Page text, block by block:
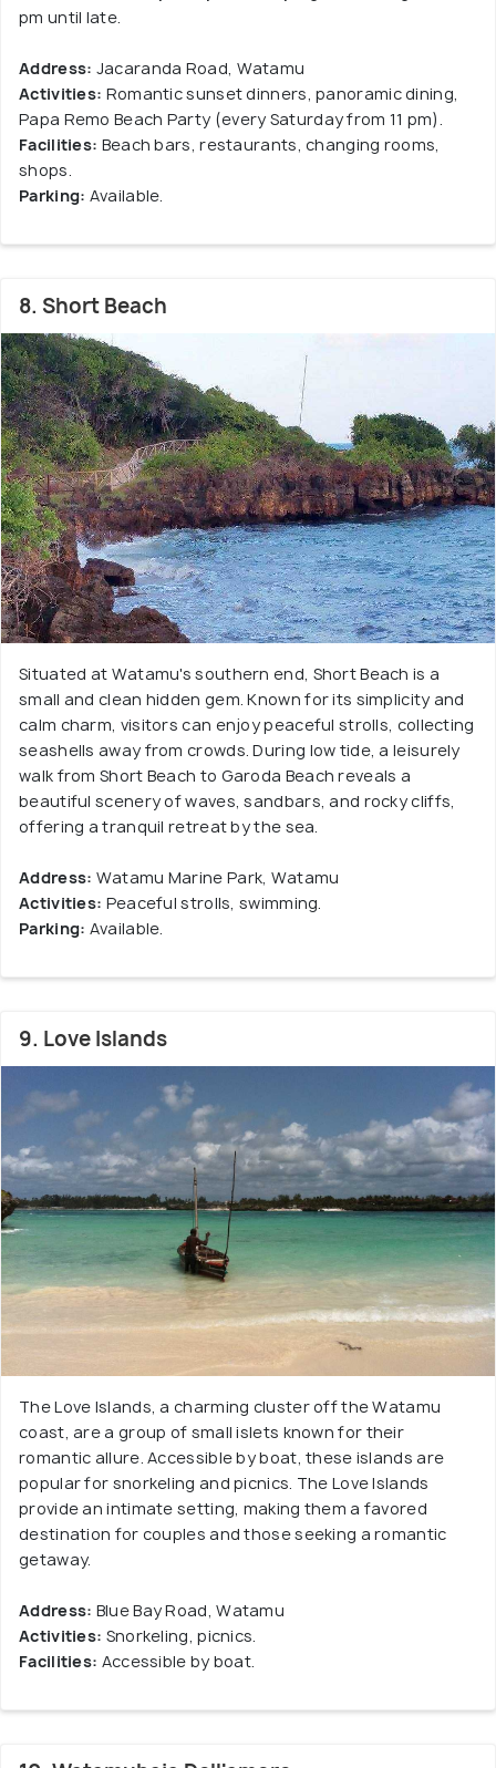
pm until late.
Address: Jacaranda Road, Watamu
Activities: Romantic sunset dinners, panoramic dining,
Papa Remo Beach Party (every Saturday from 11 pm).
Facilities: Beach bars, restaurants, changing rooms,
shops.
Parking: Available.
8. Short Beach
Situated at Watamu's southern end, Short Beach is a
small and clean hidden gem. Known for its simplicity and
calm charm, visitors can enjoy peaceful strolls, collecting
seashells away from crowds. During low tide, a leisurely
walk from Short Beach to Garoda Beach reveals a
beautiful scenery of waves, sandbars, and rocky cliffs,
offering a tranquil retreat by the sea.
Address: Watamu Marine Park, Watamu
Activities: Peaceful strolls, swimming.
Parking: Available.
9. Love Islands
The Love Islands, a charming cluster off the Watamu
coast, are a group of small islets known for their
romantic allure. Accessible by boat, these islands are
popular for snorkeling and picnics. The Love Islands
provide an intimate setting, making them a favored
destination for couples and those seeking a romantic
getaway.
Address: Blue Bay Road, Watamu
Activities: Snorkeling, picnics.
Facilities: Accessible by boat.